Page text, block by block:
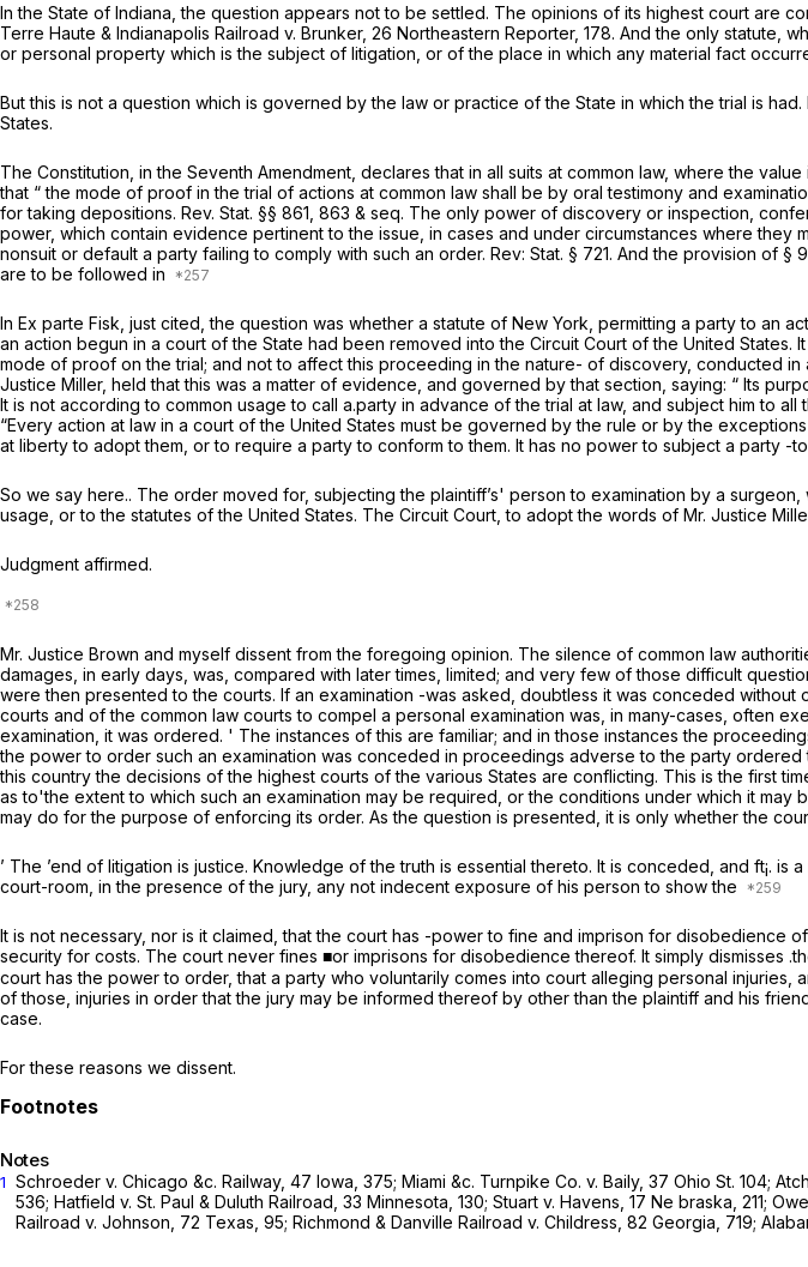
In the State of Indiana, the question appears not to be settled. The opinions of its highest court are
Terre Haute & Indianapolis Railroad v. Brunker, 26 Northeastern Reporter, 178. And the only statute,
or personal property which is the subject of litigation, or of the place in which any material fact
But this is not a question which is governed by the law or practice of the State in which the trial is
States.
The Constitution, in the Seventh Amendment, declares that in all suits at common law, where the
that “ the mode of proof in the trial of actions at common law shall be by oral testimony and
for taking depositions. Rev. Stat. §§ 861, 863 & seq. The only power of discovery or inspection,
power, which contain evidence pertinent to the issue, in cases and under circumstances where
nonsuit or default a party failing to comply with such an order. Rev: Stat. § 721. And the provision of
are to be followed in
In Ex parte Fisk, just cited, the question was whether a statute of New York, permitting a party to an
an action begun in a court of the State had been removed into the Circuit Court of the United
mode of proof on the trial; and not to affect this proceeding in the nature- of discovery, conducted
Justice Miller, held that this was a matter of evidence, and governed by that section, saying: “ Its
It is not according to common usage to call a.party in advance of the trial at law, and subject him to
“Every action at law in a court of the United States must be governed by the rule or by the
at liberty to adopt them, or to require a party to conform to them. It has no power to subject a party -to
So we say here.. The order moved for, subjecting the plaintiff’s' person to examination by a
usage, or to the statutes of the United States. The Circuit Court, to adopt the words of Mr. Justice
Judgment affirmed.
Mr. Justice Brown and myself dissent from the foregoing opinion. The silence of common law
damages, in early days, was, compared with later times, limited; and very few of those difficult
were then presented to the courts. If an examination -was asked, doubtless it was conceded
courts and of the common law courts to compel a personal examination was, in many-cases, often
examination, it was ordered. ' The instances of this are familiar; and in those instances the
the power to order such an examination was conceded in proceedings adverse to the party
this country the decisions of the highest courts of the various States are conflicting. This is the first
as to'the extent to which such an examination may be required, or the conditions under which it
may do for the purpose of enforcing its order. As the question is presented, it is only whether the
’ The ’end of litigation is justice. Knowledge of the truth is essential thereto. It is conceded, and ft¡.
court-room, in the presence of the jury, any not indecent exposure of his person to show the
It is not necessary, nor is it claimed, that the court has -power to fine and imprison for disobedience
security for costs. The court never fines ■or imprisons for disobedience thereof. It simply dismisses
court has the power to order, that a party who voluntarily comes into court alleging personal
of those, injuries in order that the jury may be informed thereof by other than the plaintiff and his
case.
For these reasons we dissent.
Notes
1 Schroeder v. Chicago &c. Railway, 47 Iowa, 375; Miami &c. Turnpike Co. v. Baily, 37 Ohio St. 104;
536; Hatfield v. St. Paul & Duluth Railroad, 33 Minnesota, 130; Stuart v. Havens, 17 Ne braska, 211;
Railroad v. Johnson, 72 Texas, 95; Richmond & Danville Railroad v. Childress, 82 Georgia, 719;